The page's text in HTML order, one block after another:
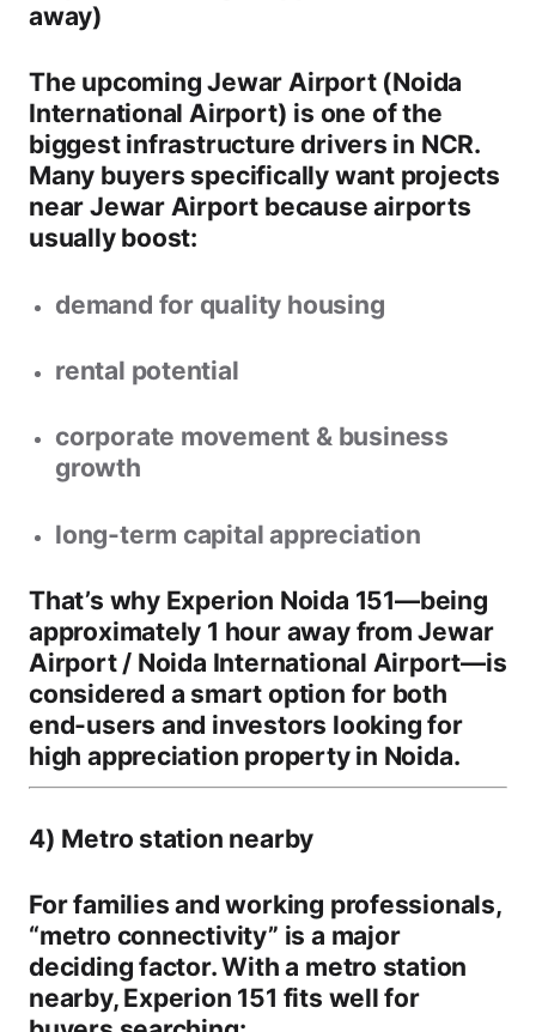
away)
The upcomingJewar Airport (Noida
International Airport) is one of the
biggest infrastructure drivers in NCR.
Many buyers specifically want projects
near Jewar Airport because airports
usually boost:
demand for quality housing
rental potential
corporate movement & business
growth
long-term capital appreciation
That’s why Experion Noida 151—being
approximately 1 hour away from Jewar
Airport / Noida International Airport—is
considered a smart option for both
end-users and investors looking for
high appreciation property in Noida.
4) Metro station nearby
For families and working professionals,
“metro connectivity” is a major
deciding factor. With a metro station
nearby, Experion 151 fits well for